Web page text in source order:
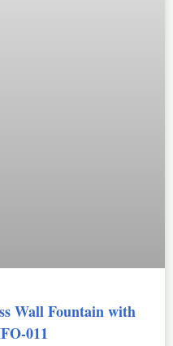
Wall Fountain with
011